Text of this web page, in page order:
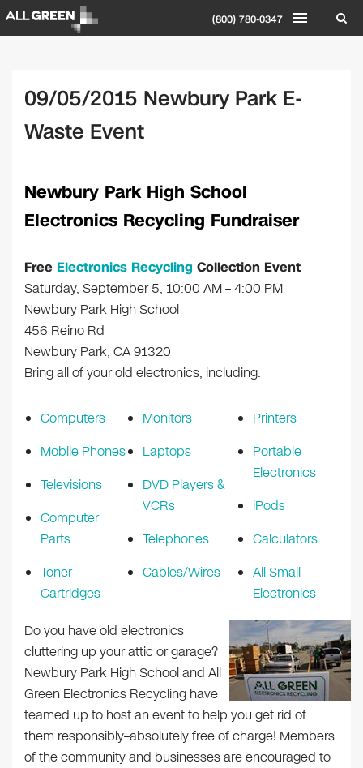
(800) 780-0347
09/05/2015 Newbury Park E-
Waste Event
Newbury Park High School
Electronics Recycling Fundraiser
Free Electronics Recycling Collection Event
Saturday, September 5, 10:00 AM – 4:00 PM
Newbury Park High School
456 Reino Rd
Newbury Park, CA 91320
Bring all of your old electronics, including:
Computers
Mobile Phones
Televisions
Computer
Parts
Toner
Cartridges
Monitors
Laptops
DVD Players &
VCRs
Telephones
Cables/Wires
Printers
Portable
Electronics
iPods
Calculators
All Small
Electronics
Do you have old electronics
cluttering up your attic or garage?
Newbury Park High School and All
Green Electronics Recycling have
teamed up to host an event to help you get rid of
them responsibly–absolutely free of charge! Members
of the community and businesses are encouraged to